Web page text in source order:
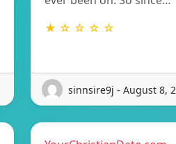
★ ☆ ☆ ☆ ☆
sinnsire9j - August 8,